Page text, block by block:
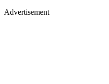
Advertisement